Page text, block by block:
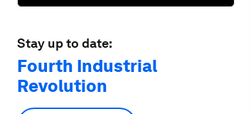
Stay up to date:
Fourth Industrial
Revolution